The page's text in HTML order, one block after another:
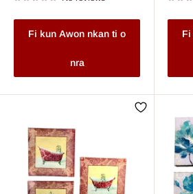
Fi kun Awon nkan ti o
nra
Fi